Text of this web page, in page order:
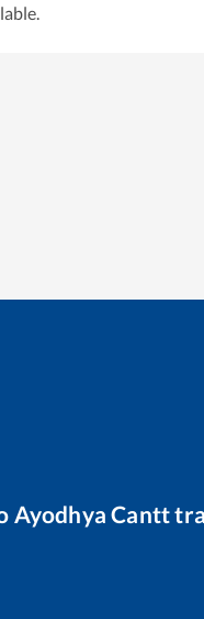
Ayodhya Cantt